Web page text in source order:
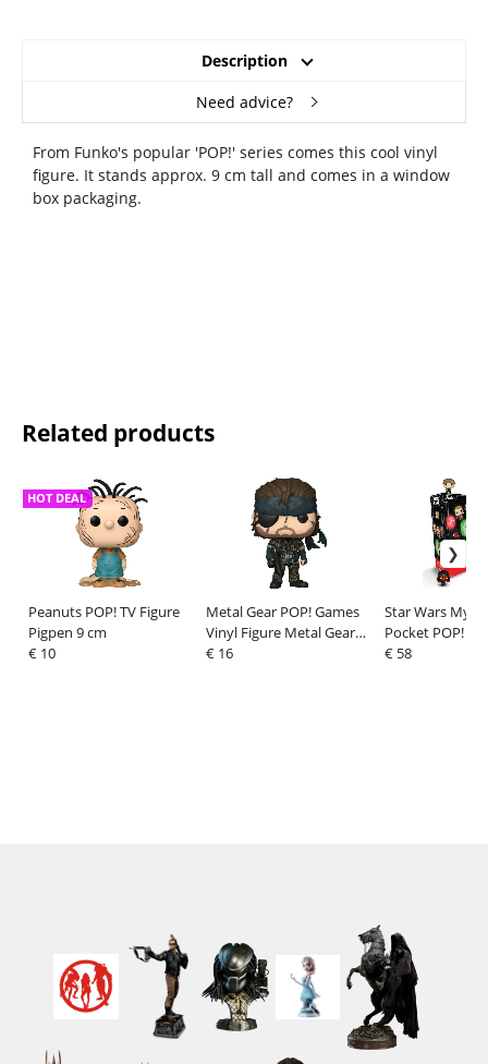
Description
Need advice?
From Funko's popular 'POP!' series comes this cool vinyl
figure. It stands approx. 9 cm tall and comes in a window
box packaging.
Related products
Peanuts POP! TV Figure
Pigpen 9 cm
HOT DEAL
€ 10
Metal Gear POP! Games
Vinyl Figure Metal Gear
Solid 3- Big Boss heo
€ 16
Star Wars
Pocket POP!
Kyber Crystals
€ 58